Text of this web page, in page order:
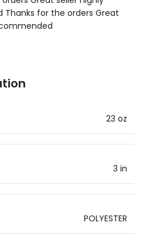
for the orders Great
23 oz
3 in
POLYESTER